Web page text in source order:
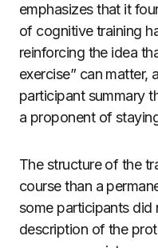
emphasizes that it
of cognitive training
reinforcing the idea
exercise” can matter,
participant summary
a proponent of
The structure of the
course than a
some participants did
description of the